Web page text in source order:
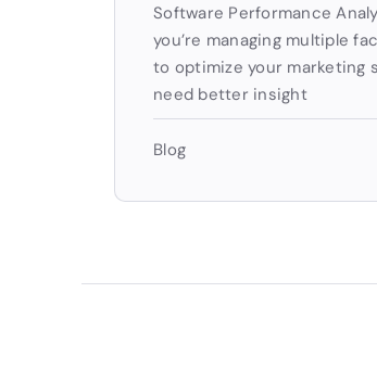
Software Performance
you’re managing multiple
to optimize your marketing
need better insight
Blog